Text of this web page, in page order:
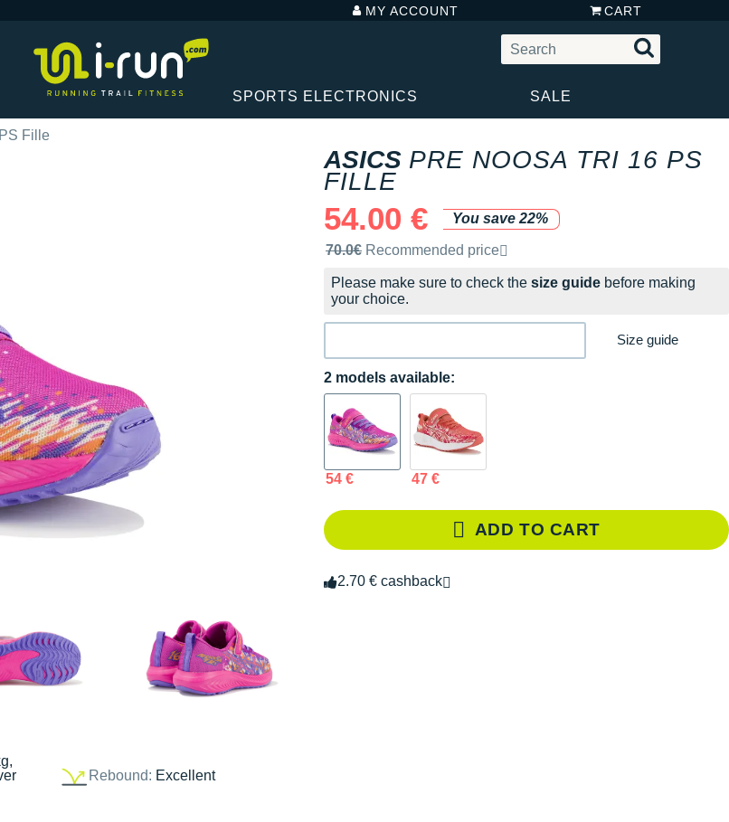
MY ACCOUNT CART
SPORTS ELECTRONICS SALE
Fille
Rebound: Excellent
ASICS PRE NOOSA TRI 16 PS
FILLE
54.00 €
You save 22%
Recommended retail price by the brand
70.0€ Recommended price
Please make sure to check the size guide before making
your choice.
Size guide
2 models available:
54 € 47 €
ADD TO CART
2.70 € cashback